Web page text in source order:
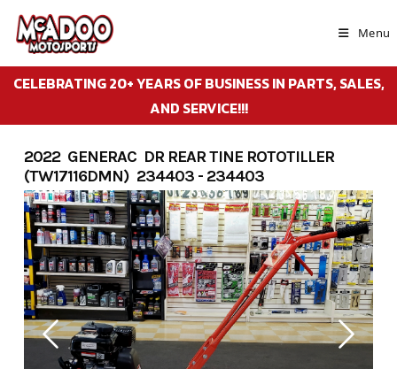
Skip
content
Menu
CELEBRATING 20+ YEARS OF BUSINESS IN PARTS, SALES,
AND SERVICE!!!
2022 GENERAC DR REAR TINE ROTOTILLER
(TW17116DMN) 234403 - 234403